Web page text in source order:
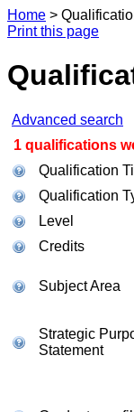
Home >
Print this page
Advanced search
1 qualifications
Qualification
Qualification
Level
Credits
Subject Area
Strategic
Statement